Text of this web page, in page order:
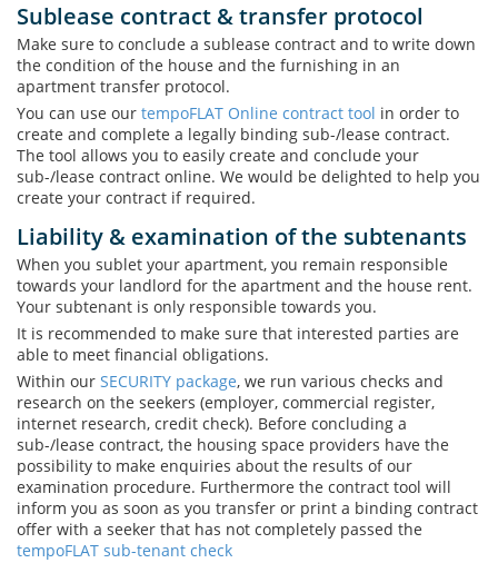
Sublease contract & transfer protocol
Make sure to conclude a sublease contract and to write down
the condition of the house and the furnishing in an
apartment transfer protocol.
You can use our tempoFLAT Online contract tool in order to
create and complete a legally binding sub-/lease contract.
The tool allows you to easily create and conclude your
sub-/lease contract online. We would be delighted to help you
create your contract if required.
Liability & examination of the subtenants
When you sublet your apartment, you remain responsible
towards your landlord for the apartment and the house rent.
Your subtenant is only responsible towards you.
It is recommended to make sure that interested parties are
able to meet financial obligations.
Within our SECURITY package, we run various checks and
research on the seekers (employer, commercial register,
internet research, credit check). Before concluding a
sub-/lease contract, the housing space providers have the
possibility to make enquiries about the results of our
examination procedure. Furthermore the contract tool will
inform you as soon as you transfer or print a binding contract
offer with a seeker that has not completely passed the
tempoFLAT sub-tenant check